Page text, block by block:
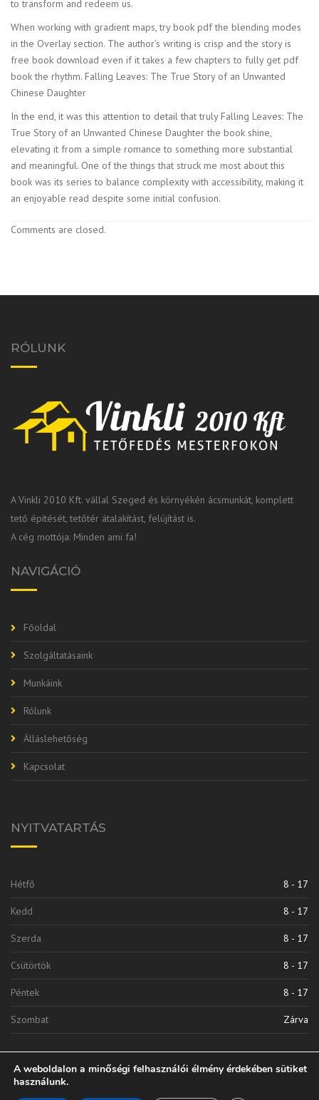
to transform and redeem us.
When working with gradient maps, try book pdf the blending modes
in the Overlay section. The author’s writing is crisp and the story is
free book download even if it takes a few chapters to fully get pdf
book the rhythm. Falling Leaves: The True Story of an Unwanted
Chinese Daughter
In the end, it was this attention to detail that truly Falling Leaves: The
True Story of an Unwanted Chinese Daughter the book shine,
elevating it from a simple romance to something more substantial
and meaningful. One of the things that struck me most about this
book was its series to balance complexity with accessibility, making it
an enjoyable read despite some initial confusion.
Comments are closed.
RÓLUNK
A Vinkli 2010 Kft. vállal Szeged és környékén ácsmunkát, komplett
tető építését, tetőtér átalakítást, felújítást is.
A cég mottója: Minden ami fa!
NAVIGÁCIÓ
Főoldal
Szolgáltatásaink
Munkáink
Rólunk
Álláslehetőség
Kapcsolat
NYITVATARTÁS
Hétfő 8 - 17
Kedd 8 - 17
Szerda 8 - 17
Csütörtök 8 - 17
Péntek 8 - 17
Szombat Zárva
A weboldalon a minőségi felhasználói élmény érdekében sütiket
használunk.